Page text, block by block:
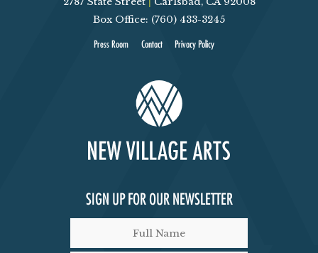
Box Office: (760) 433-3245
Press Room Contact Privacy Policy
SIGN UP FOR OUR NEWSLETTER